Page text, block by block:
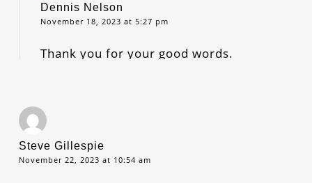
Dennis Nelson
November 18, 2023 at 5:27 pm
Thank you for your good words.
Steve Gillespie
November 22, 2023 at 10:54 am